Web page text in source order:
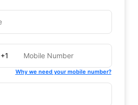
+1
Why we need your mobile number?